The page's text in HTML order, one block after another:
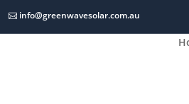
info@greenwavesolar.com.au